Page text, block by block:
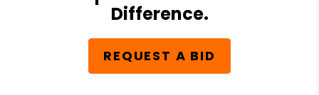
Difference.
REQUEST A BID